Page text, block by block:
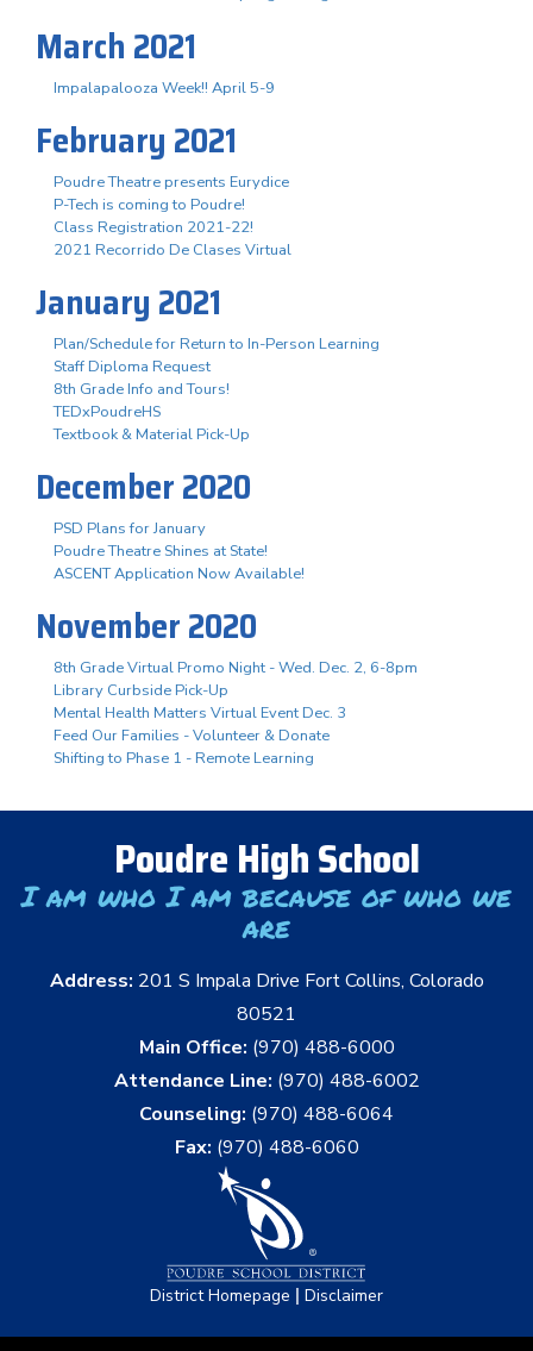
March 2021
Impalapalooza Week!! April 5-9
February 2021
Poudre Theatre presents Eurydice
P-Tech is coming to Poudre!
Class Registration 2021-22!
2021 Recorrido De Clases Virtual
January 2021
Plan/Schedule for Return to In-Person Learning
Staff Diploma Request
8th Grade Info and Tours!
TEDxPoudreHS
Textbook & Material Pick-Up
December 2020
PSD Plans for January
Poudre Theatre Shines at State!
ASCENT Application Now Available!
November 2020
8th Grade Virtual Promo Night - Wed. Dec. 2, 6-8pm
Library Curbside Pick-Up
Mental Health Matters Virtual Event Dec. 3
Feed Our Families - Volunteer & Donate
Shifting to Phase 1 - Remote Learning
Poudre High School
I am who I am because of who we
are
Address: 201 S Impala Drive Fort Collins, Colorado
80521
Main Office: (970) 488-6000
Attendance Line: (970) 488-6002
Counseling: (970) 488-6064
Fax: (970) 488-6060
District Homepage | Disclaimer